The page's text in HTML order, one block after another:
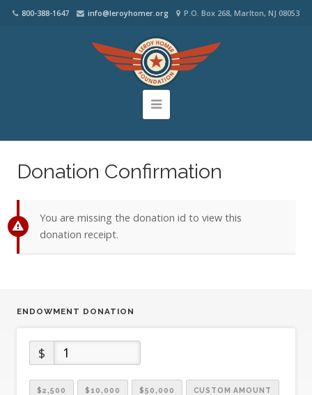
800-388-1647 info@leroyhomer.org P.O. Box 268, Marlton, NJ 08053
Donation Confirmation
You are missing the donation id to view this
donation receipt.
ENDOWMENT DONATION
$
$2,500 $10,000 $50,000 CUSTOM AMOUNT